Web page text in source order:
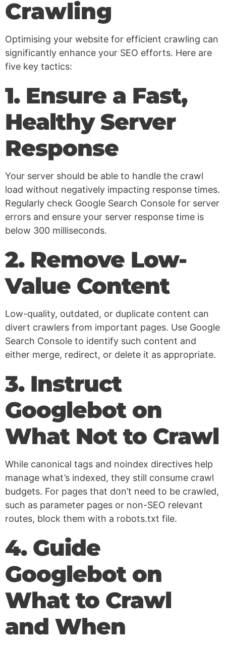
Crawling
Optimising your website for efficient crawling can
significantly enhance your SEO efforts. Here are
five key tactics:
1. Ensure a Fast,
Healthy Server
Response
Your server should be able to handle the crawl
load without negatively impacting response times.
Regularly check Google Search Console for server
errors and ensure your server response time is
below 300 milliseconds.
2. Remove Low-
Value Content
Low-quality, outdated, or duplicate content can
divert crawlers from important pages. Use Google
Search Console to identify such content and
either merge, redirect, or delete it as appropriate.
3. Instruct
Googlebot on
What Not to Crawl
While canonical tags and noindex directives help
manage what’s indexed, they still consume crawl
budgets. For pages that don’t need to be crawled,
such as parameter pages or non-SEO relevant
routes, block them with a robots.txt file.
4. Guide
Googlebot on
What to Crawl
and When